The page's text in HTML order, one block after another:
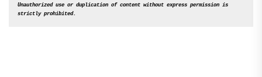
Unauthorized use or duplication of content without express permission is